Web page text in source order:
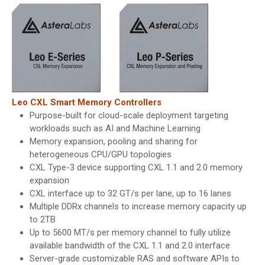
Leo CXL Smart Memory Controllers
Purpose-built for cloud-scale deployment targeting
workloads such as AI and Machine Learning
Memory expansion, pooling and sharing for
heterogeneous CPU/GPU topologies
CXL Type-3 device supporting CXL 1.1 and 2.0 memory
expansion
CXL interface up to 32 GT/s per lane, up to 16 lanes
Multiple DDRx channels to increase memory capacity up
to 2TB
Up to 5600 MT/s per memory channel to fully utilize
available bandwidth of the CXL 1.1 and 2.0 interface
Server-grade customizable RAS and software APIs to